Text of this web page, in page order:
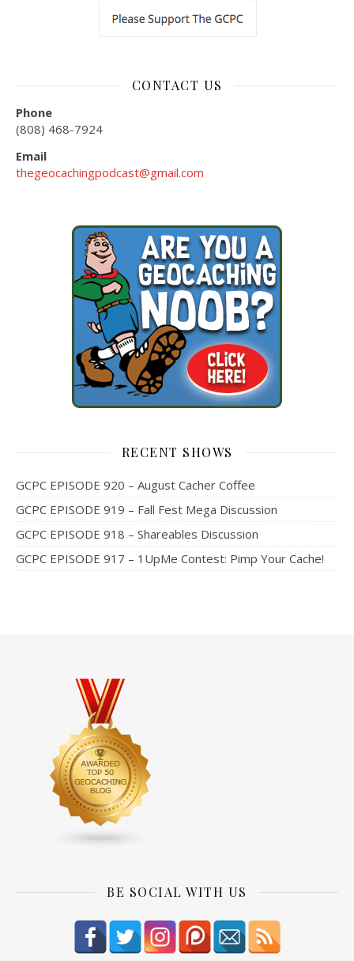
CONTACT US
Phone
(808) 468-7924
Email
thegeocachingpodcast@gmail.com
RECENT SHOWS
GCPC EPISODE 920 – August Cacher Coffee
GCPC EPISODE 919 – Fall Fest Mega Discussion
GCPC EPISODE 918 – Shareables Discussion
GCPC EPISODE 917 – 1UpMe Contest: Pimp Your Cache!
BE SOCIAL WITH US